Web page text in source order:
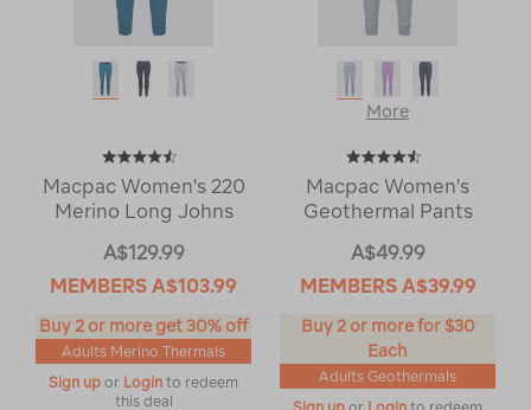
Macpac Women's 220
Merino Long Johns
A$129.99
MEMBERS A$103.99
Buy 2 or more get 30% off
Adults Merino Thermals
Sign up or Login to redeem
this deal
More
Macpac Women's
Geothermal Pants
A$49.99
MEMBERS A$39.99
Buy 2 or more for $30
Each
Adults Geothermals